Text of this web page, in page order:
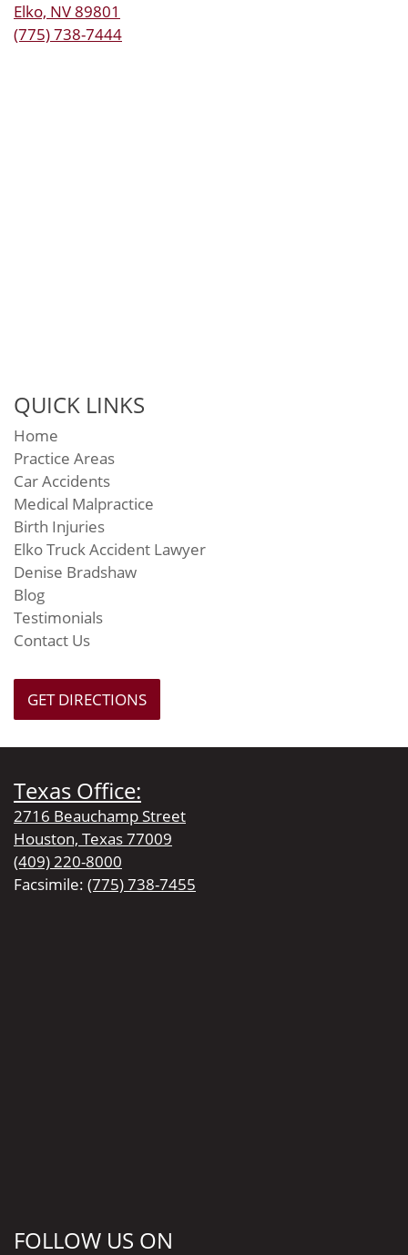
Elko, NV 89801
(775) 738-7444
QUICK LINKS
Home
Practice Areas
Car Accidents
Medical Malpractice
Birth Injuries
Elko Truck Accident Lawyer
Denise Bradshaw
Blog
Testimonials
Contact Us
GET DIRECTIONS
Texas Office:
2716 Beauchamp Street
Houston, Texas 77009
(409) 220-8000
Facsimile: (775) 738-7455
FOLLOW US ON